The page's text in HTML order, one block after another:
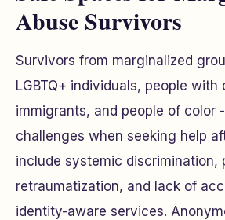
Abuse Survivors
Survivors from marginalized
LGBTQ+ individuals, people with
immigrants, and people of color
challenges when seeking help
include systemic discrimination,
retraumatization, and lack of
identity-aware services.